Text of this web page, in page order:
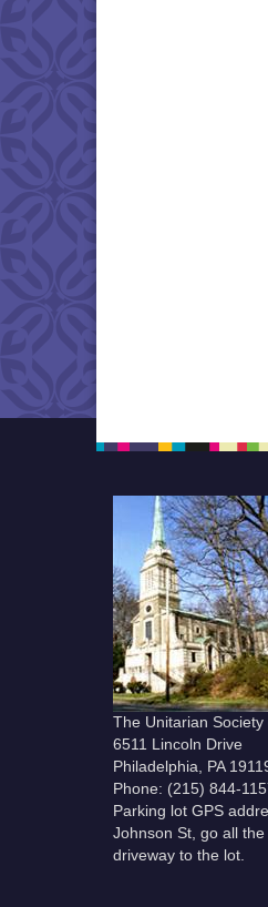
The Unitarian
6511 Lincoln Drive
Philadelphia, PA
Phone: (215) 844-
Parking lot GPS
Johnson St, go all
driveway to the lot.